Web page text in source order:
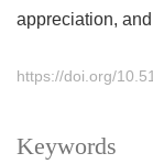
Keywords
appreciation,
https://doi.org/